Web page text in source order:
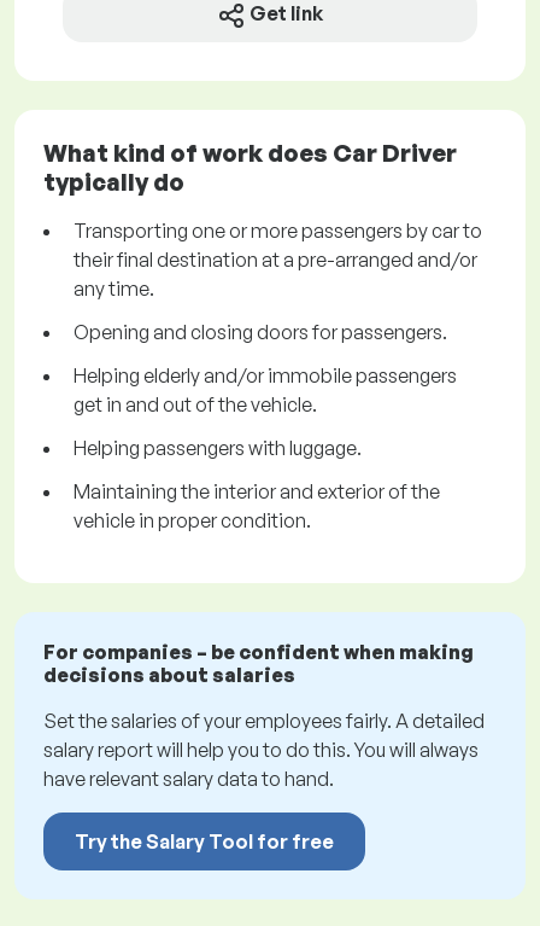
Get link
What kind of work does Car Driver
typically do
Transporting one or more passengers by car to
their final destination at a pre-arranged and/or
any time.
Opening and closing doors for passengers.
Helping elderly and/or immobile passengers
get in and out of the vehicle.
Helping passengers with luggage.
Maintaining the interior and exterior of the
vehicle in proper condition.
For companies – be confident when making
decisions about salaries
Set the salaries of your employees fairly. A detailed
salary report will help you to do this. You will always
have relevant salary data to hand.
Try the Salary Tool for free